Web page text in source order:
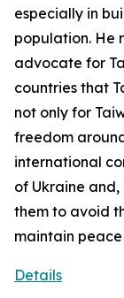
especially in
population. He
advocate for
countries that
not only for
freedom
international
of Ukraine
them to avoid
maintain
Details